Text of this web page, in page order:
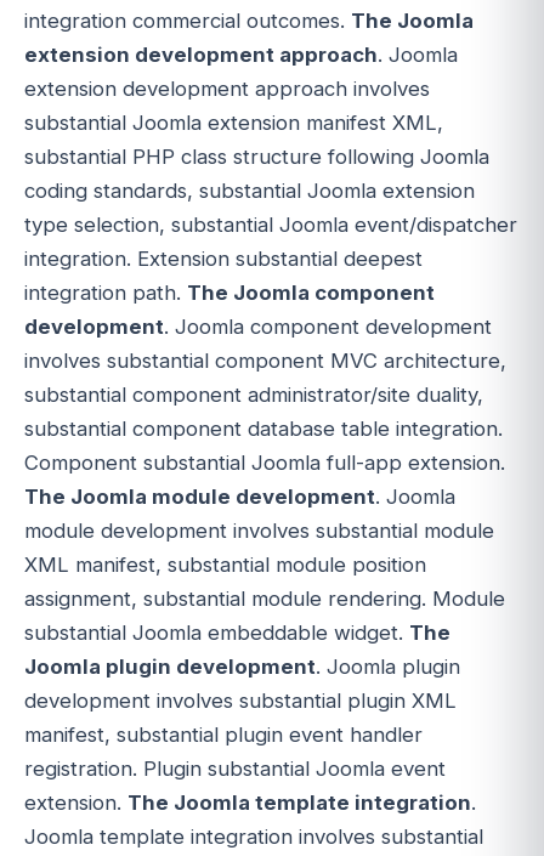
integration commercial outcomes. The Joomla
extension development approach. Joomla
extension development approach involves
substantial Joomla extension manifest XML,
substantial PHP class structure following Joomla
coding standards, substantial Joomla extension
type selection, substantial Joomla event/dispatcher
integration. Extension substantial deepest
integration path. The Joomla component
development. Joomla component development
involves substantial component MVC architecture,
substantial component administrator/site duality,
substantial component database table integration.
Component substantial Joomla full-app extension.
The Joomla module development. Joomla
module development involves substantial module
XML manifest, substantial module position
assignment, substantial module rendering. Module
substantial Joomla embeddable widget. The
Joomla plugin development. Joomla plugin
development involves substantial plugin XML
manifest, substantial plugin event handler
registration. Plugin substantial Joomla event
extension. The Joomla template integration.
Joomla template integration involves substantial